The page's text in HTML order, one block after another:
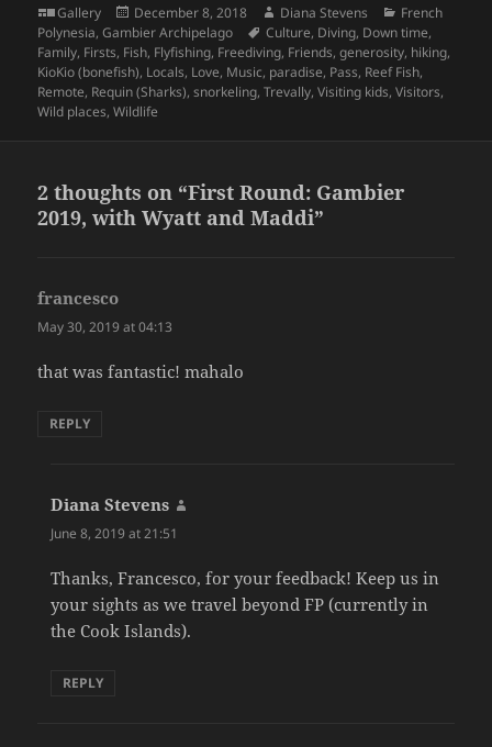
Format
Gallery
Posted
on
December 8, 2018 Author
Diana Stevens Categories
French
Polynesia,Gambier Archipelago Tags
Culture, Diving, Down time,
Family, Firsts, Fish, Flyfishing, Freediving, Friends,generosity, hiking,
KioKio (bonefish), Locals, Love, Music, paradise, Pass, Reef Fish,
Remote, Requin (Sharks),snorkeling,Trevally,Visiting kids,Visitors,
Wild places,Wildlife
2 thoughts on “First Round: Gambier
2019, with Wyatt and Maddi”
francesco
May 30, 2019 at 04:13
that was fantastic! mahalo
REPLY
Diana Stevens
June 8, 2019 at 21:51
Thanks, Francesco, for your feedback! Keep us in
your sights as we travel beyond FP (currently in
the Cook Islands).
REPLY